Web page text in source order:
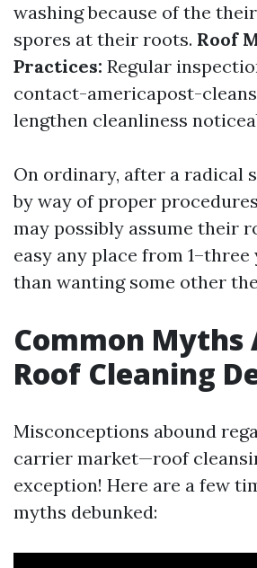
washing because of the
spores at their roots. Roof
Practices: Regular
contact-americapost-
lengthen cleanliness
On ordinary, after a radical
by way of proper
may possibly assume their
easy any place from
than wanting some other
Common Myths
Roof Cleaning
Misconceptions abound
carrier market—roof
exception! Here are a few
myths debunked: